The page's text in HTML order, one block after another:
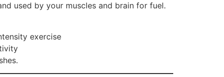
used by your muscles and brain for fuel.
exercise